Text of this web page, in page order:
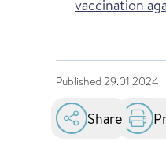
vaccination
Published 29.01.2024
Share